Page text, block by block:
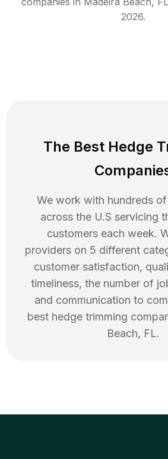
2026.
The Best Hedge
We work with hundreds
across the U.S servicing
customers each week.
providers on 5 different
customer satisfaction,
timeliness, the number of
and communication to
best hedge trimming
Beach, FL.